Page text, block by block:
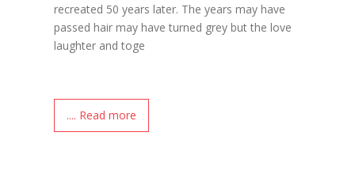
recreated 50 years later. The years may have
passed hair may have turned grey but the love
laughter and toge
.... Read more